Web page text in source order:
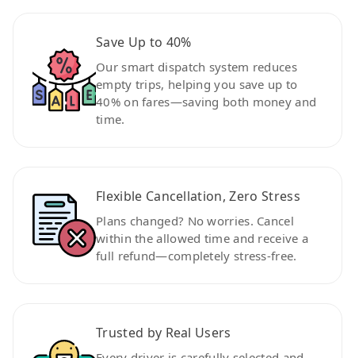
Save Up to 40%
Our smart dispatch system reduces
empty trips, helping you save up to
40% on fares—saving both money and
time.
Flexible Cancellation, Zero Stress
Plans changed? No worries. Cancel
within the allowed time and receive a
full refund—completely stress-free.
Trusted by Real Users